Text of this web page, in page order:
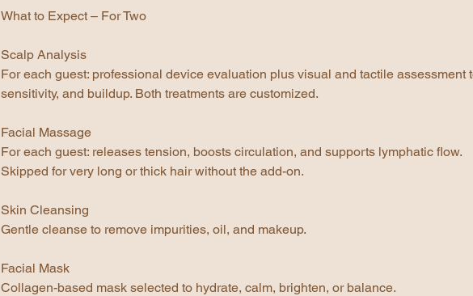
What to Expect – For Two
Scalp Analysis
For each guest: professional device evaluation plus visual and tactile assessment
sensitivity, and buildup. Both treatments are customized.
Facial Massage
For each guest: releases tension, boosts circulation, and supports lymphatic flow.
Skipped for very long or thick hair without the add-on.
Skin Cleansing
Gentle cleanse to remove impurities, oil, and makeup.
Facial Mask
Collagen-based mask selected to hydrate, calm, brighten, or balance.